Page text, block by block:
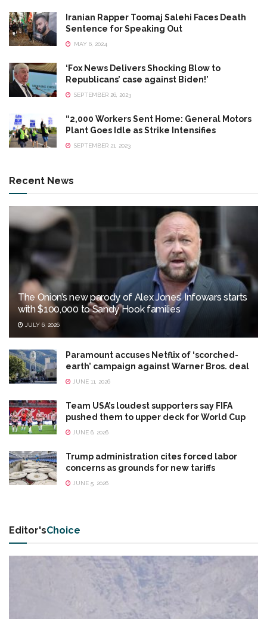
Iranian Rapper Toomaj Salehi Faces Death
Sentence for Speaking Out
MAY 6, 2024
‘Fox News Delivers Shocking Blow to
Republicans’ case against Biden!’
SEPTEMBER 26, 2023
“2,000 Workers Sent Home: General Motors
Plant Goes Idle as Strike Intensifies
SEPTEMBER 21, 2023
Recent News
The Onion’s new parody of Alex Jones’ Infowars starts
with $100,000 to Sandy Hook families
JULY 6, 2026
Paramount accuses Netflix of ‘scorched-
earth’ campaign against Warner Bros. deal
JUNE 11, 2026
Team USA’s loudest supporters say FIFA
pushed them to upper deck for World Cup
JUNE 6, 2026
Trump administration cites forced labor
concerns as grounds for new tariffs
JUNE 5, 2026
Editor'sChoice